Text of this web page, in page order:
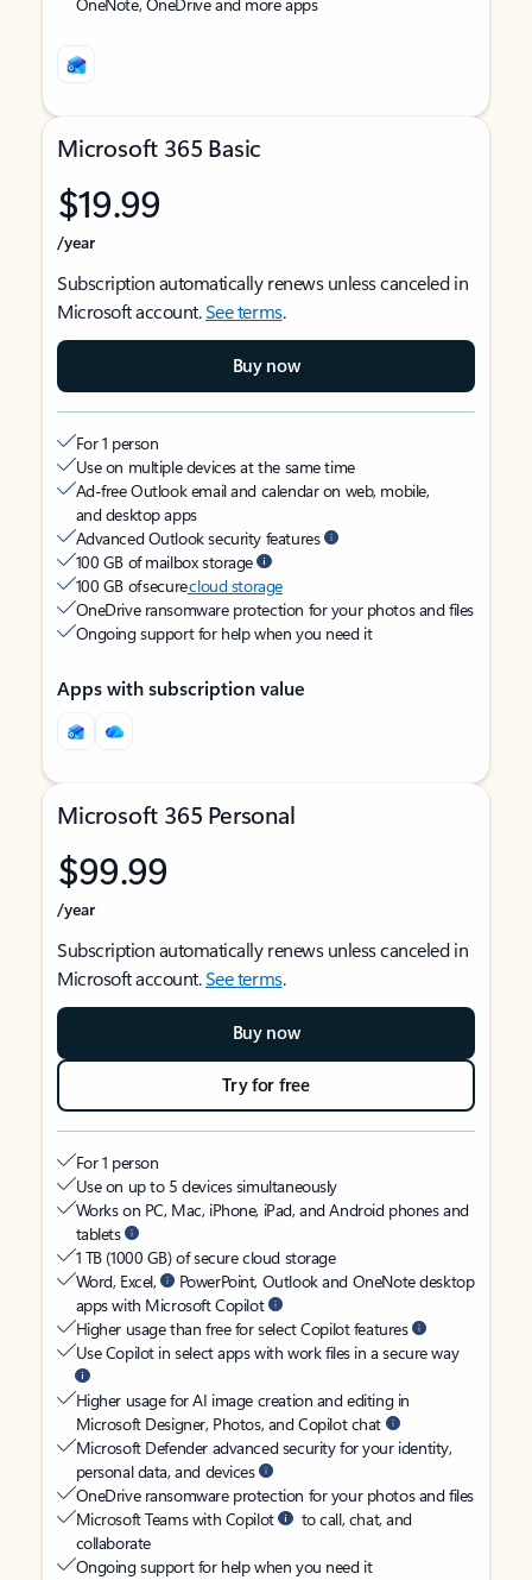
Microsoft 365 Basic
$19.99
/year
Subscription automatically renews unless canceled in
Microsoft account.See terms.
Buy now
For 1 person
Use on multiple devices at the same time
Ad-free Outlook email and calendar on web, mobile,
and desktop apps
Advanced Outlook security features
100 GB of mailbox storage
100 GB of securecloud storage
OneDrive ransomware protection for your photos and files
Ongoing support for help when you need it
Apps with subscription value
Microsoft 365 Personal
$99.99
/year
Subscription automatically renews unless canceled in
Microsoft account.See terms.
Buy now
Try for free
For 1 person
Use on up to 5 devices simultaneously
Works on PC, Mac, iPhone, iPad, and Android phones and
tablets
1 TB (1000 GB) of secure cloud storage
Word, Excel,
PowerPoint, Outlook and OneNote desktop
apps with Microsoft Copilot
Higher usage than free for select Copilot features
Use Copilot in select apps with work files in a secure way
Higher usage for AI image creation and editing in
Microsoft Designer, Photos, and Copilot chat
Microsoft Defender advanced security for your identity,
personal data, and devices
OneDrive ransomware protection for your photos and files
Microsoft Teams with Copilot
to call, chat, and
collaborate
Ongoing support for help when you need it